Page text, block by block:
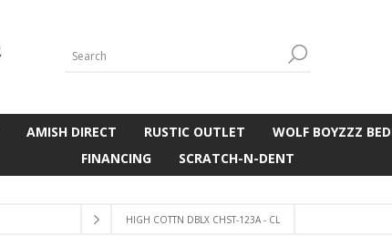
AMISH DIRECT RUSTIC OUTLET WOLF BOYZZZ
FINANCING
SCRATCH-N-DENT
HIGH COTTN DBLX CHST-123A - CL